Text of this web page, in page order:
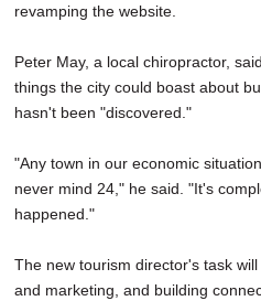
revamping the website.
Peter May, a local chiropractor,
things the city could boast about
hasn't been "discovered."
"Any town in our economic
never mind 24," he said. "It's
happened."
The new tourism director's task
and marketing, and building